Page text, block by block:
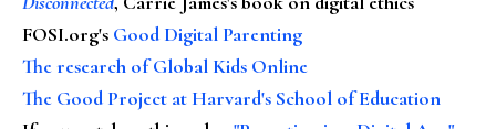
FOSI.org's Good Digital Parenting
The research of Global Kids Online
The Good Project at Harvard's School of Education